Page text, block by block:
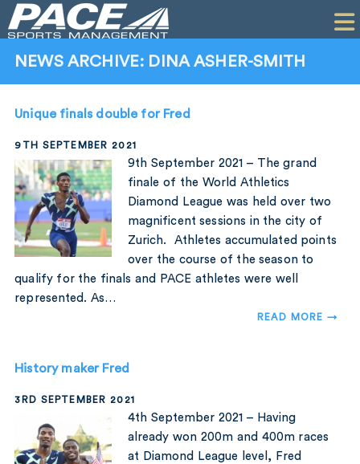
CLIENTS
PERFORMANCE
COMPANY
NEWS ARCHIVE: DINA ASHER-SMITH
Unique finals double for Fred
9TH SEPTEMBER 2021
9th September 2021 – The grand
finale of the World Athletics
Diamond League was held over two
magnificent sessions in the city of
Zurich. Athletes accumulated points
over the course of the season to
qualify for the finals and PACE athletes were well
represented. As…
READ MORE →
History maker Fred
3RD SEPTEMBER 2021
4th September 2021 – Having
already won 200m and 400m races
at Diamond League level, Fred